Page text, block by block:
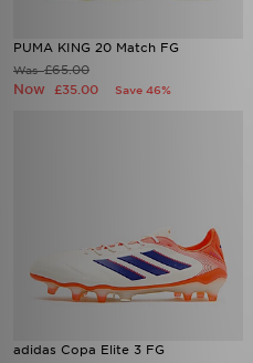
PUMA KING 20 Match FG
Was£65.00
Now £35.00 Save 46%
adidas Copa Elite 3 FG